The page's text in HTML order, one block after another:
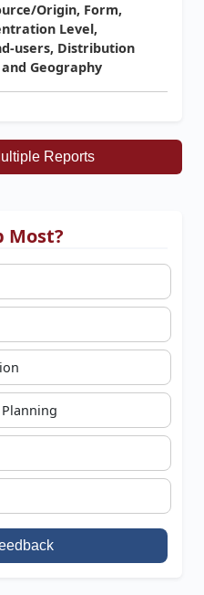
Origin, Form,
Level,
users, Distribution
Geography
Reports
Most?